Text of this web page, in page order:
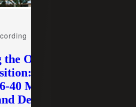
Opportunity
What IRS
40 Means for
Developers